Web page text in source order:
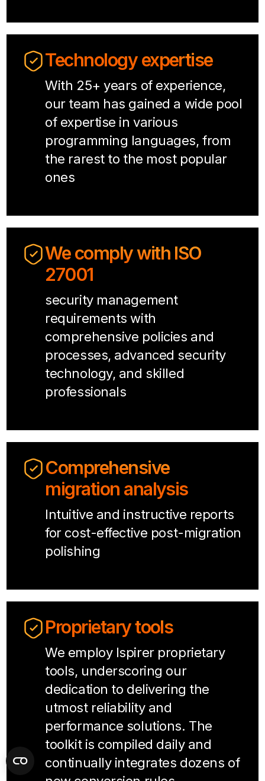
Technology expertise
With 25+ years of experience,
our team has gained a wide pool
of expertise in various
programming languages, from
the rarest to the most popular
ones
We comply with ISO
27001
security management
requirements with
comprehensive policies and
processes, advanced security
technology, and skilled
professionals
Comprehensive
migration analysis
Intuitive and instructive reports
for cost-effective post-migration
polishing
Proprietary tools
We employ Ispirer proprietary
tools, underscoring our
dedication to delivering the
utmost reliability and
performance solutions. The
toolkit is compiled daily and
continually integrates dozens of